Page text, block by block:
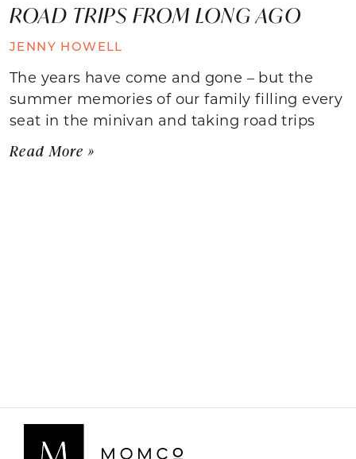
ROAD TRIPS FROM LONG AGO
JENNY HOWELL
The years have come and gone – but the
summer memories of our family filling every
seat in the minivan and taking road trips
Read More »